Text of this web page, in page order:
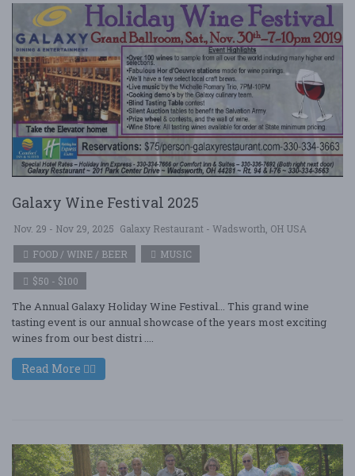
Galaxy Wine Festival 2025
Nov. 29 - Nov 29, 2025 Galaxy Restaurant - Wadsworth, OH USA
FOOD / WINE / BEER
MUSIC
$50 - $100
The Annual Galaxy Holiday Wine Festival... This grand wine
tasting event is our annual showcase of the years most exciting
wines from our best distri ....
Read More